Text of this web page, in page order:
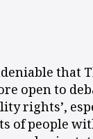
that
open to
rights’,
of people